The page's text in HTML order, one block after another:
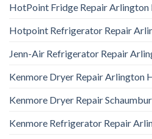
HotPoint Fridge Repair Arlington
Hotpoint Refrigerator Repair
Jenn-Air Refrigerator Repair
Kenmore Dryer Repair Arlington
Kenmore Dryer Repair
Kenmore Refrigerator Repair